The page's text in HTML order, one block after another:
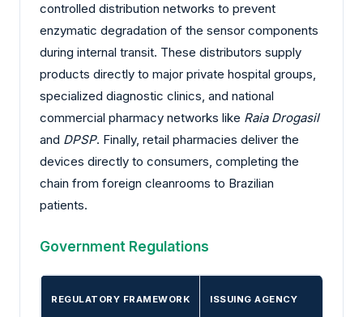
controlled distribution networks to prevent
enzymatic degradation of the sensor components
during internal transit. These distributors supply
products directly to major private hospital groups,
specialized diagnostic clinics, and national
commercial pharmacy networks like Raia Drogasil
and DPSP. Finally, retail pharmacies deliver the
devices directly to consumers, completing the
chain from foreign cleanrooms to Brazilian
patients.
Government Regulations
REGULATORY FRAMEWORK ISSUING AGENCY